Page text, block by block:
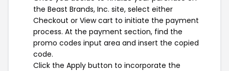
the Beast Brands, Inc. site, select either
Checkout or View cart to initiate the payment
process. At the payment section, find the
promo codes input area and insert the copied
code.
Click the Apply button to incorporate the